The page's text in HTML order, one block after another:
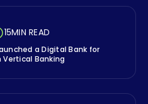
15MIN READ
a Digital Bank for
Banking